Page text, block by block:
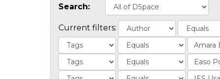
Search:
Current filters: